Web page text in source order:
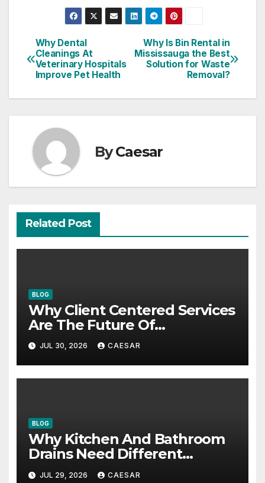
Post
navigation
Why Is Bin Rental in
Mississauga the Best
Solution for Waste
Removal?
Why Dental
Cleanings At
Veterinary Hospitals
Improve Pet Health
ByCaesar
Related Post
BLOG
Why Client Centered Services
Are The Future Of
Accounting Firms
JUL 30, 2026 CAESAR
BLOG
Why Kitchen And Bathroom
Drains Need Different
Maintenance Approaches?
JUL 29, 2026 CAESAR